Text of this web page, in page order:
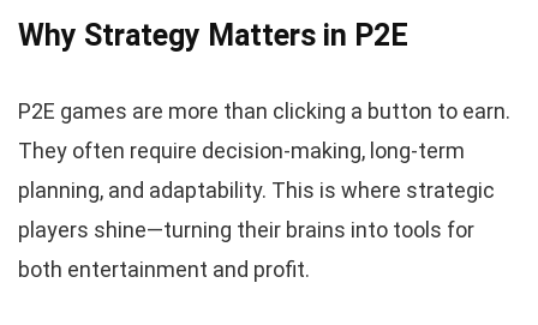
Why Strategy Matters in P2E
P2E games are more than clicking a button to earn.
They often require decision-making, long-term
planning, and adaptability. This is where strategic
players shine—turning their brains into tools for
both entertainment and profit.